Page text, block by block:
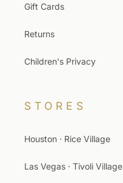
Gift Cards
Returns
Children's Privacy
STORES
Houston · Rice Village
Las Vegas · Tivoli Village